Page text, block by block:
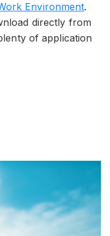
Environment.
directly from
of application